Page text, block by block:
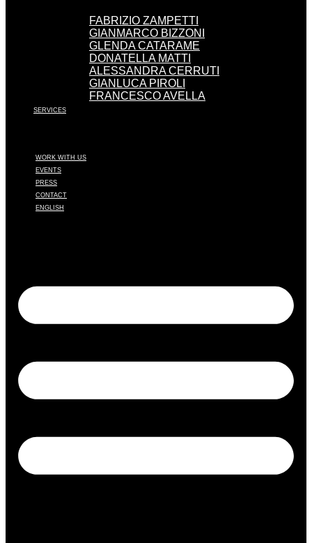
FABRIZIO ZAMPETTI
GIANMARCO BIZZONI
GLENDA CATARAME
DONATELLA MATTI
ALESSANDRA CERRUTI
GIANLUCA PIROLI
FRANCESCO AVELLA
SERVICES
WORK WITH US
EVENTS
PRESS
CONTACT
ENGLISH